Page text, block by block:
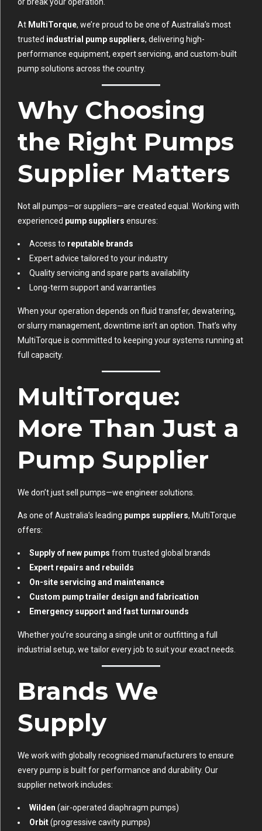
or break your operation.
At MultiTorque, we’re proud to be one of Australia’s most
trusted industrial pump suppliers, delivering high-
performance equipment, expert servicing, and custom-built
pump solutions across the country.
Why Choosing
the Right Pumps
Supplier Matters
Not all pumps—or suppliers—are created equal. Working with
experienced pump suppliers ensures:
Access to reputable brands
Expert advice tailored to your industry
Quality servicing and spare parts availability
Long-term support and warranties
When your operation depends on fluid transfer, dewatering,
or slurry management, downtime isn’t an option. That’s why
MultiTorque is committed to keeping your systems running at
full capacity.
MultiTorque:
More Than Just a
Pump Supplier
We don’t just sell pumps—we engineer solutions.
As one of Australia’s leading pumps suppliers, MultiTorque
offers:
Supply of new pumps from trusted global brands
Expert repairs and rebuilds
On-site servicing and maintenance
Custom pump trailer design and fabrication
Emergency support and fast turnarounds
Whether you’re sourcing a single unit or outfitting a full
industrial setup, we tailor every job to suit your exact needs.
Brands We
Supply
We work with globally recognised manufacturers to ensure
every pump is built for performance and durability. Our
supplier network includes:
Wilden (air-operated diaphragm pumps)
Orbit(progressive cavity pumps)